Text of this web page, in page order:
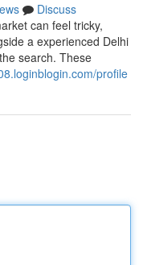
Discuss
can feel tricky,
a experienced Delhi
search. These
profile